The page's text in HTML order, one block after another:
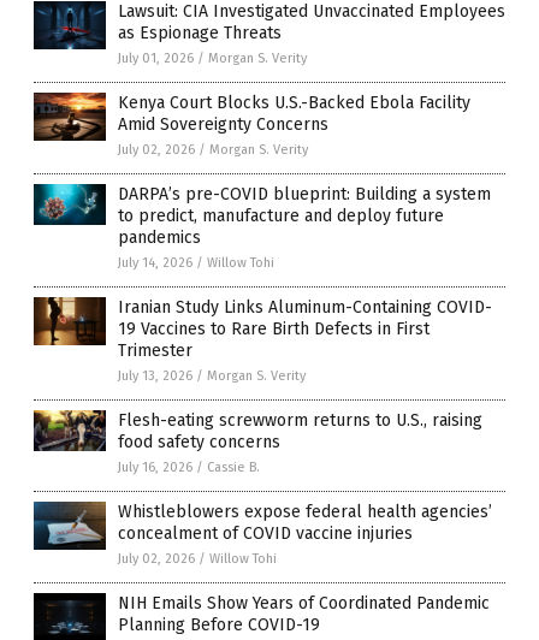
Lawsuit: CIA Investigated Unvaccinated Employees
as Espionage Threats
July 01, 2026 / Morgan S. Verity
Kenya Court Blocks U.S.-Backed Ebola Facility
Amid Sovereignty Concerns
July 02, 2026 / Morgan S. Verity
DARPA’s pre-COVID blueprint: Building a system
to predict, manufacture and deploy future
pandemics
July 14, 2026 / Willow Tohi
Iranian Study Links Aluminum-Containing COVID-
19 Vaccines to Rare Birth Defects in First
Trimester
July 13, 2026 / Morgan S. Verity
Flesh-eating screwworm returns to U.S., raising
food safety concerns
July 16, 2026 / Cassie B.
Whistleblowers expose federal health agencies’
concealment of COVID vaccine injuries
July 02, 2026 / Willow Tohi
NIH Emails Show Years of Coordinated Pandemic
Planning Before COVID-19